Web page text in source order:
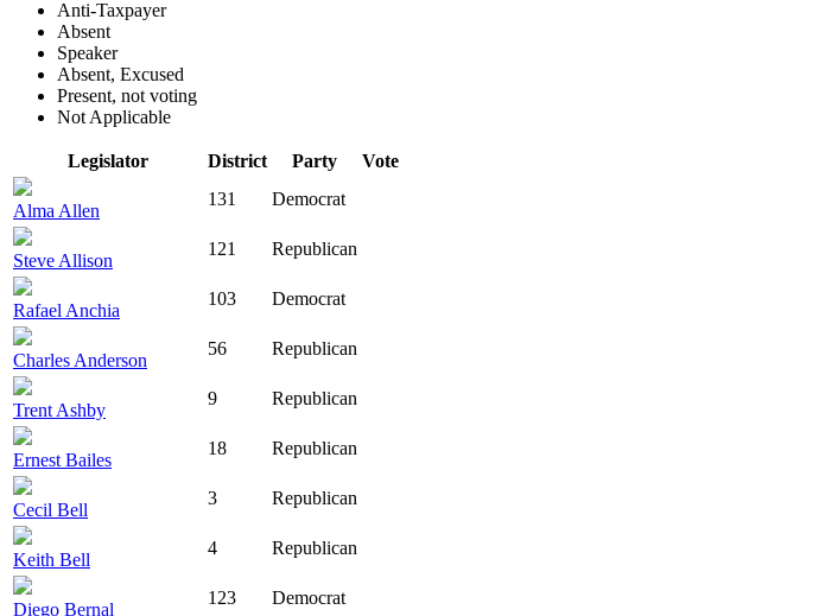
Anti-Taxpayer
Absent
Speaker
Absent, Excused
Present, not voting
Not Applicable
Legislator District Party Vote
Alma Allen
131 Democrat
Steve Allison
121 Republican
Rafael Anchia
103 Democrat
Charles Anderson
56 Republican
Trent Ashby
9 Republican
Ernest Bailes
18 Republican
Cecil Bell
3 Republican
Keith Bell
4 Republican
Diego Bernal
123 Democrat